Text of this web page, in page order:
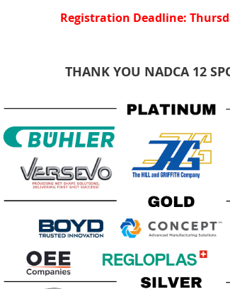
Registration Deadline:
THANK YOU NADCA 12